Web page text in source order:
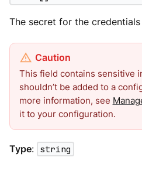
The secret for the
This field contains sensitive
shouldn’t be added to a
more information, see
it to your configuration.
Type: string